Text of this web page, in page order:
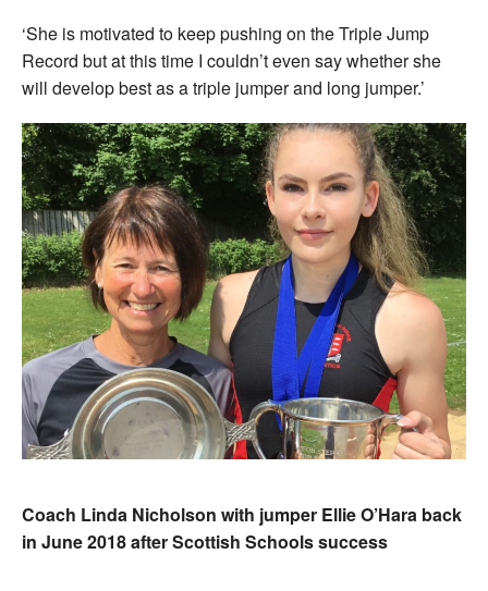
‘She is motivated to keep pushing on the Triple Jump
Record but at this time I couldn’t even say whether she
will develop best as a triple jumper and long jumper.’
Coach Linda Nicholson with jumper Ellie O’Hara back
in June 2018 after Scottish Schools success